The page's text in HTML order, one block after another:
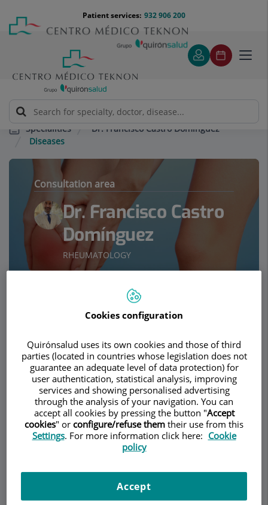
content
Menú
teléfono
cabecera
932 906 200
Patient services:
Specialities
Dr. Francisco Castro Domínguez
Diseases
Consultation area
Dr. Francisco Castro
Domínguez
RHEUMATOLOGY
DescriptionServicesTeamContactRelevant details
Opening hours
Make an appointment
Diseases
Rheumatology is the medical specialty that deals
with the diagnosis and treatment of diseases that
affect the joints, bones, muscles, tendons and
Cookies configuration
Quirónsalud uses its own cookies and those of third
parties (located in countries whose legislation does not
guarantee an adequate level of data protection) for
user authentication, statistical analysis, improving
services and showing personalised advertising
through the analysis of your navigation. You can
accept all cookies by pressing the button "Accept
cookies" or configure/refuse them their use from this
Settings. For more information click here: Cookie
policy
Accept